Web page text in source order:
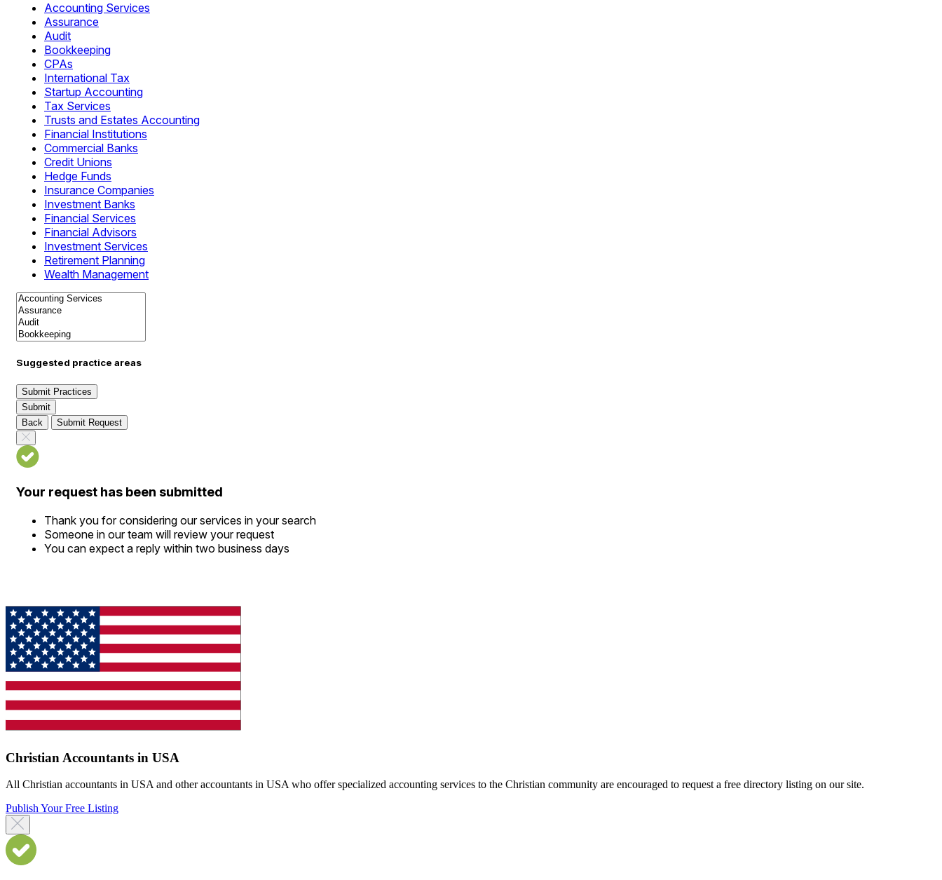
Accounting Services
Assurance
Audit
Bookkeeping
CPAs
International Tax
Startup Accounting
Tax Services
Trusts and Estates Accounting
Financial Institutions
Commercial Banks
Credit Unions
Hedge Funds
Insurance Companies
Investment Banks
Financial Services
Financial Advisors
Investment Services
Retirement Planning
Wealth Management
Suggested practice areas
Submit Practices
Submit
Back
Submit Request
Your request has been submitted
Thank you for considering our services in your search
Someone in our team will review your request
You can expect a reply within two business days
Christian Accountants in USA
All Christian accountants in USA and other accountants in USA who offer specialized accounting services to the Christian community are encouraged to request a free directory listing on our site.
Publish Your Free Listing